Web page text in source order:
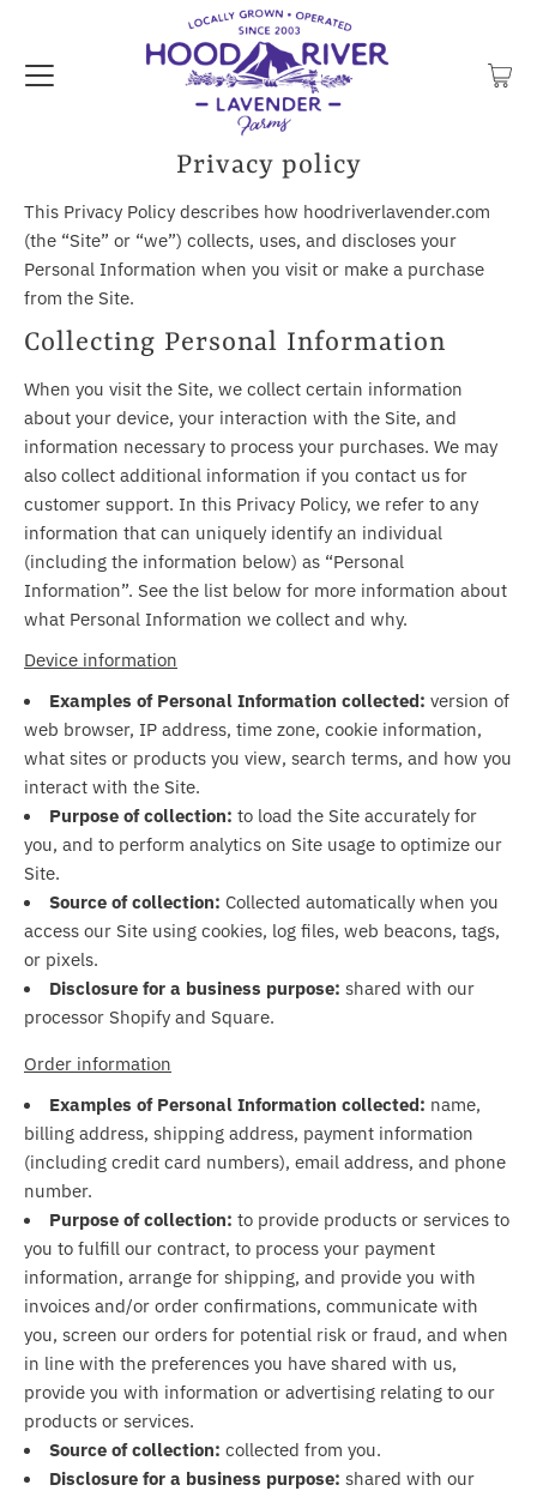
Privacy policy
This Privacy Policy describes how hoodriverlavender.com
(the “Site” or “we”) collects, uses, and discloses your
Personal Information when you visit or make a purchase
from the Site.
Collecting Personal Information
When you visit the Site, we collect certain information
about your device, your interaction with the Site, and
information necessary to process your purchases. We may
also collect additional information if you contact us for
customer support. In this Privacy Policy, we refer to any
information that can uniquely identify an individual
(including the information below) as “Personal
Information”. See the list below for more information about
what Personal Information we collect and why.
Device information
Examples of Personal Information collected: version of
web browser, IP address, time zone, cookie information,
what sites or products you view, search terms, and how you
interact with the Site.
Purpose of collection: to load the Site accurately for
you, and to perform analytics on Site usage to optimize our
Site.
Source of collection: Collected automatically when you
access our Site using cookies, log files, web beacons, tags,
or pixels.
Disclosure for a business purpose: shared with our
processor Shopify and Square.
Order information
Examples of Personal Information collected: name,
billing address, shipping address, payment information
(including credit card numbers), email address, and phone
number.
Purpose of collection: to provide products or services to
you to fulfill our contract, to process your payment
information, arrange for shipping, and provide you with
invoices and/or order confirmations, communicate with
you, screen our orders for potential risk or fraud, and when
in line with the preferences you have shared with us,
provide you with information or advertising relating to our
products or services.
Source of collection: collected from you.
Disclosure for a business purpose: shared with our